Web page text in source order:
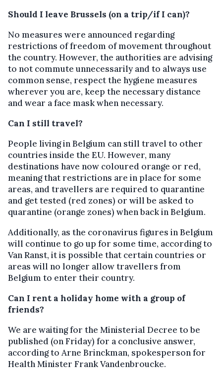
Should I leave Brussels (on a trip/if I can)?
No measures were announced regarding
restrictions of freedom of movement throughout
the country. However, the authorities are advising
to not commute unnecessarily and to always use
common sense, respect the hygiene measures
wherever you are, keep the necessary distance
and wear a face mask when necessary.
Can I still travel?
People living in Belgium can still travel to other
countries inside the EU. However, many
destinations have now coloured orange or red,
meaning that restrictions are in place for some
areas, and travellers are required to quarantine
and get tested (red zones) or will be asked to
quarantine (orange zones) when back in Belgium.
Additionally, as the coronavirus figures in Belgium
will continue to go up for some time, according to
Van Ranst, it is possible that certain countries or
areas will no longer allow travellers from
Belgium to enter their country.
Can I rent a holiday home with a group of
friends?
We are waiting for the Ministerial Decree to be
published (on Friday) for a conclusive answer,
according to Arne Brinckman, spokesperson for
Health Minister Frank Vandenbroucke.